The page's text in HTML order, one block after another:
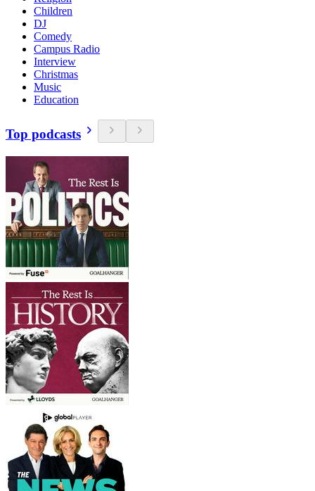
Children
DJ
Comedy
Campus Radio
Interview
Christmas
Music
Education
Top podcasts